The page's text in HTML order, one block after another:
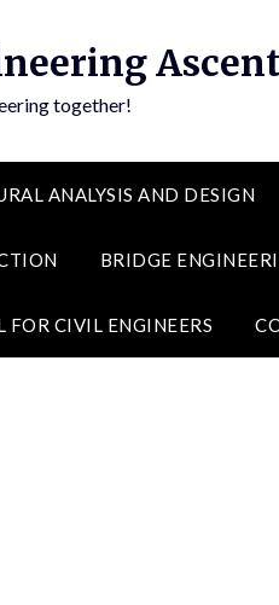
together!
ANALYSIS AND DESIGN
BRIDGE
FOR CIVIL ENGINEERS